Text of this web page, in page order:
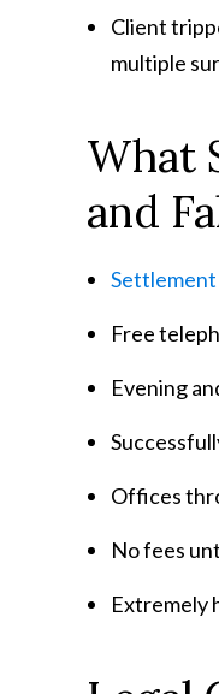
Client
multiple
What
and
Settlement
Free
Evening
Offices
No fees
Extremely